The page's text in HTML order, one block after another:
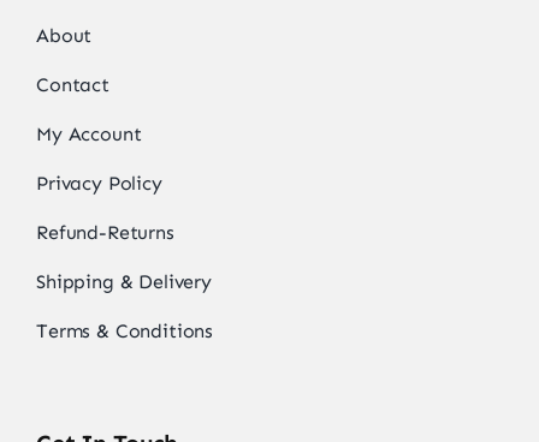
About
Contact
My Account
Privacy Policy
Refund-Returns
Shipping & Delivery
Terms & Conditions